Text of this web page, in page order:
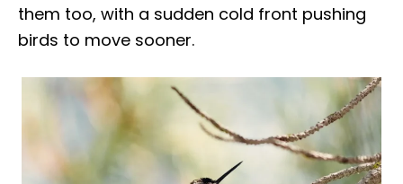
them too, with a sudden cold front pushing
birds to move sooner.